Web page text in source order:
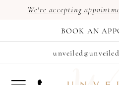
We're accepting
BOOK AN